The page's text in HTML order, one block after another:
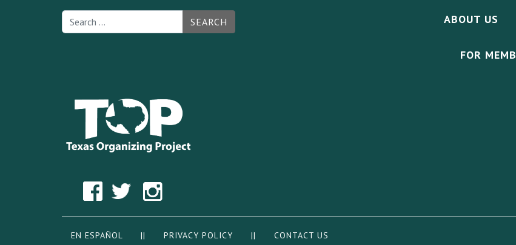
SEARCH ABOUT US
FOR
EN ESPAÑOL || PRIVACY POLICY || CONTACT US